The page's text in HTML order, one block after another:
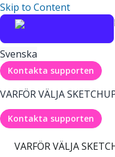
Skip to Content
Svenska
Kontakta supporten
VARFÖR VÄLJA
Kontakta supporten
VARFÖR VÄLJA